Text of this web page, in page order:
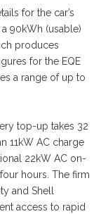
for the car’s
90kWh (usable)
produces
for the EQE
a range of up to
top-up takes 32
11kW AC charge
22kW AC on-
hours. The firm
and Shell
access to rapid